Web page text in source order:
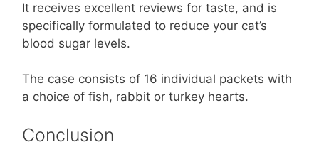
It receives excellent reviews for taste, and is
specifically formulated to reduce your cat’s
blood sugar levels.
The case consists of 16 individual packets with
a choice of fish, rabbit or turkey hearts.
Conclusion